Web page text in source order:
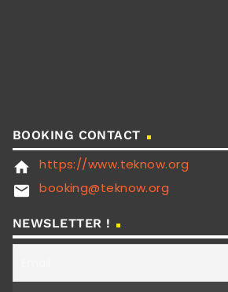
BOOKING CONTACT
home https://www.teknow.org
email booking@teknow.org
NEWSLETTER !